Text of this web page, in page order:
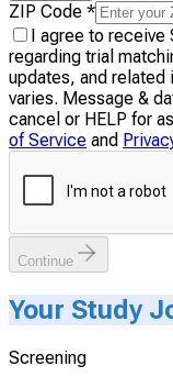
ZIP Code *
I agree to
regarding trial
updates, and related
varies. Message &
cancel or HELP for
of Service and
Continue
Your Study
Screening